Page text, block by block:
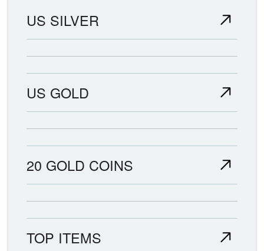
US SILVER
US GOLD
20 GOLD COINS
TOP ITEMS